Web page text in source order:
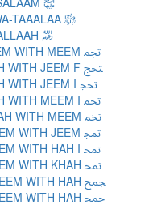
ARABIC LIGATURE TABAARAKA WA-TAAALAA ﵎
ARABIC LIGATURE RAHIMAHUM ALLAAH ﵏
ARABIC LIGATURE TEH WITH JEEM WITH MEEM ﵐ
ARABIC LIGATURE TEH WITH HAH WITH JEEM F ﵑ
ARABIC LIGATURE TEH WITH HAH WITH JEEM I ﵒ
ARABIC LIGATURE TEH WITH HAH WITH MEEM I ﵓ
ARABIC LIGATURE TEH WITH KHAH WITH MEEM ﵔ
ARABIC LIGATURE TEH WITH MEEM WITH JEEM ﵕ
ARABIC LIGATURE TEH WITH MEEM WITH HAH I ﵖ
ARABIC LIGATURE TEH WITH MEEM WITH KHAH ﵗ
ARABIC LIGATURE JEEM WITH MEEM WITH HAH ﵘ
ARABIC LIGATURE JEEM WITH MEEM WITH HAH ﵙ